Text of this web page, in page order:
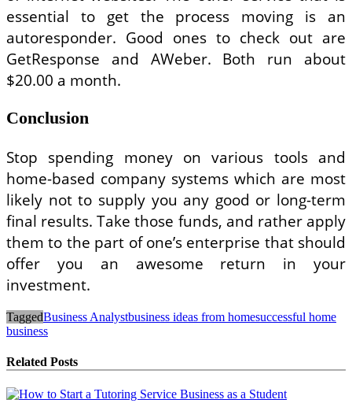
essential to get the process moving is an
autoresponder. Good ones to check out are
GetResponse and AWeber. Both run about
$20.00 a month.
Conclusion
Stop spending money on various tools and
home-based company systems which are most
likely not to supply you any good or long-term
final results. Take those funds, and rather apply
them to the part of one’s enterprise that should
offer you an awesome return in your
investment.
TaggedBusiness Analystbusiness ideas from homesuccessful home
business
Related Posts